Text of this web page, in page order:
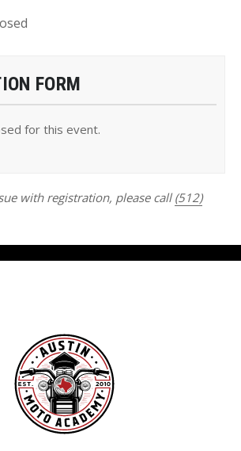
FORM
for this event.
with registration, please call (512)